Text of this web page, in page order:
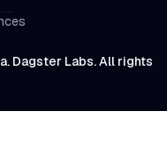
Dagster Labs. All rights